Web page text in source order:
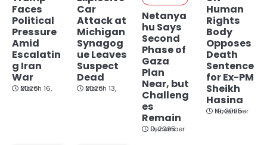
Faces
Political
Pressure
Amid
Escalatin
g Iran
War
March 16, 2026
Car
Attack at
Michigan
Synagog
ue Leaves
Suspect
Dead
March 13, 2026
Netanya
hu Says
Second
Phase of
Gaza
Plan
Near, but
Challeng
es
Remain
December 9, 2025
Human
Rights
Body
Opposes
Death
Sentence
for Ex-PM
Sheikh
Hasina
November 19, 2025